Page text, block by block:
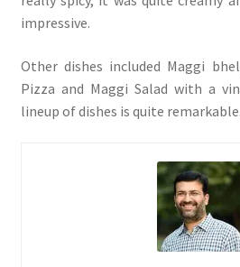
impressive.
Other dishes included Maggi
Pizza and Maggi Salad with a
lineup of dishes is quite remarkable.